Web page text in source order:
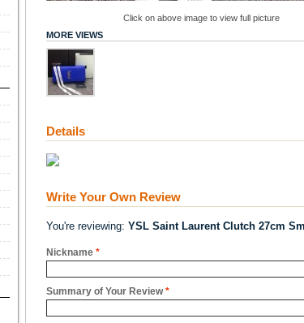
Click on above image to view full picture
MORE VIEWS
Details
Write Your Own Review
You're reviewing: YSL Saint Laurent Clutch 27cm
*
Nickname
*
Summary of Your Review